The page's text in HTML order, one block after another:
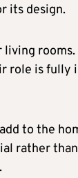
its design.
living
role is
to the
rather